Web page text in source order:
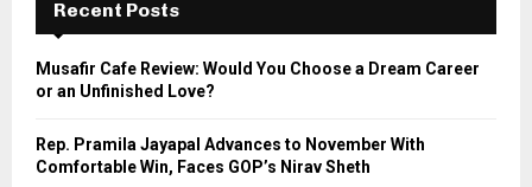
f
r
A
Recent Posts
Musafir Cafe Review: Would You Choose a Dream Career
or an Unfinished Love?
Rep. Pramila Jayapal Advances to November With
Comfortable Win, Faces GOP’s Nirav Sheth